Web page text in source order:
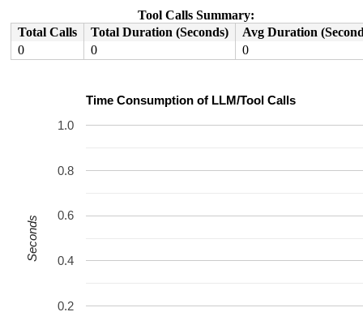
Tool Calls Summary:
Total Calls
Total Duration (Seconds)
Avg Duration
0
0 0
Time Consumption of LLM/Tool Calls
0.2
0.4
0.6
0.8
1.0
Seconds